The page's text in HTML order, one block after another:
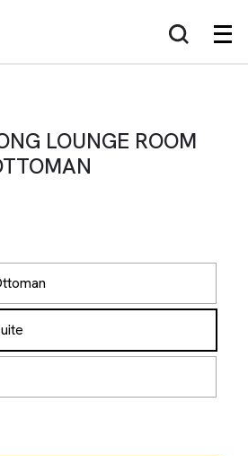
LOUNGE ROOM